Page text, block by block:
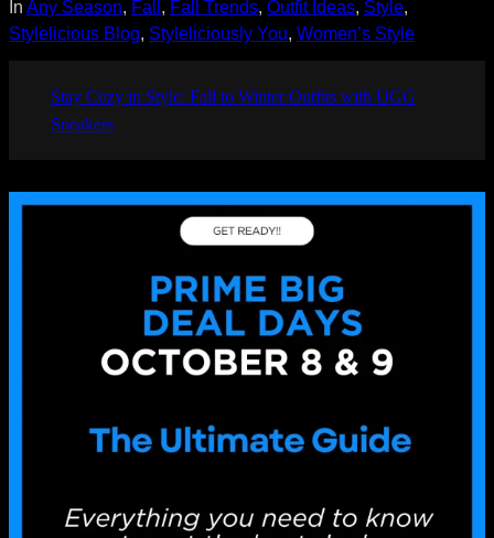
In Any Season, Fall , Fall Trends, Outfit Ideas, Style
Stylelicious Blog, Styleliciously You, Women’s Style
Stay Cozy in Style: Fall to Winter Outfits with UGG
Sneakers